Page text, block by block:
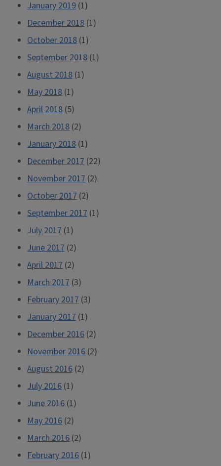
January 2019 (1)
December 2018 (1)
October 2018 (1)
September 2018 (1)
August 2018 (1)
May 2018 (1)
April 2018 (5)
March 2018 (2)
January 2018 (1)
December 2017 (22)
November 2017 (2)
October 2017 (2)
September 2017 (1)
July 2017 (1)
June 2017 (2)
April 2017 (2)
March 2017 (3)
February 2017 (3)
January 2017 (1)
December 2016 (2)
November 2016 (2)
August 2016 (2)
July 2016 (1)
June 2016 (1)
May 2016 (2)
March 2016 (2)
February 2016 (1)